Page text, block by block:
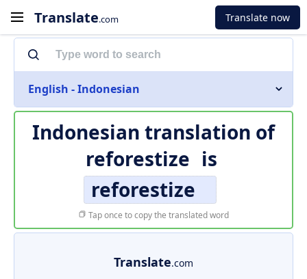
Translate.com Translate now
English - Indonesian
Indonesian translation of
reforestize is
reforestize
Tap once to copy the translated word
Translate.com